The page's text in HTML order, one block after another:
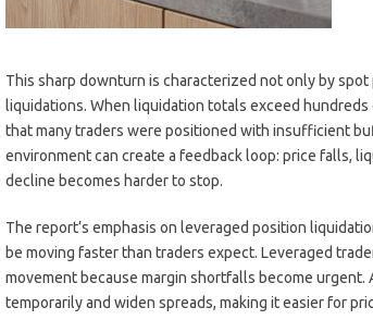
This sharp downturn is characterized not only by
liquidations. When liquidation totals exceed
that many traders were positioned with insufficient
environment can create a feedback loop: price falls,
decline becomes harder to stop.
The report’s emphasis on leveraged position
be moving faster than traders expect. Leveraged
movement because margin shortfalls become
temporarily and widen spreads, making it easier for